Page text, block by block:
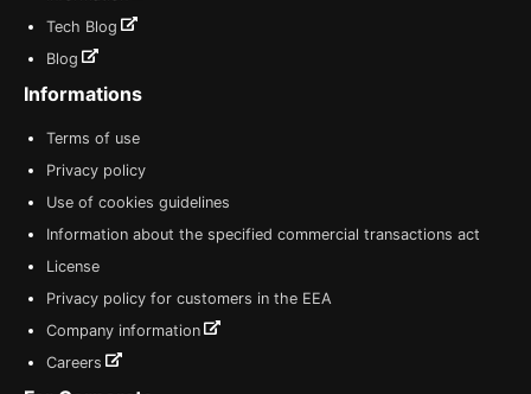
Tech Blog
Blog
Informations
Terms of use
Privacy policy
Use of cookies guidelines
Information about the specified commercial transactions act
License
Privacy policy for customers in the EEA
Company information
Careers